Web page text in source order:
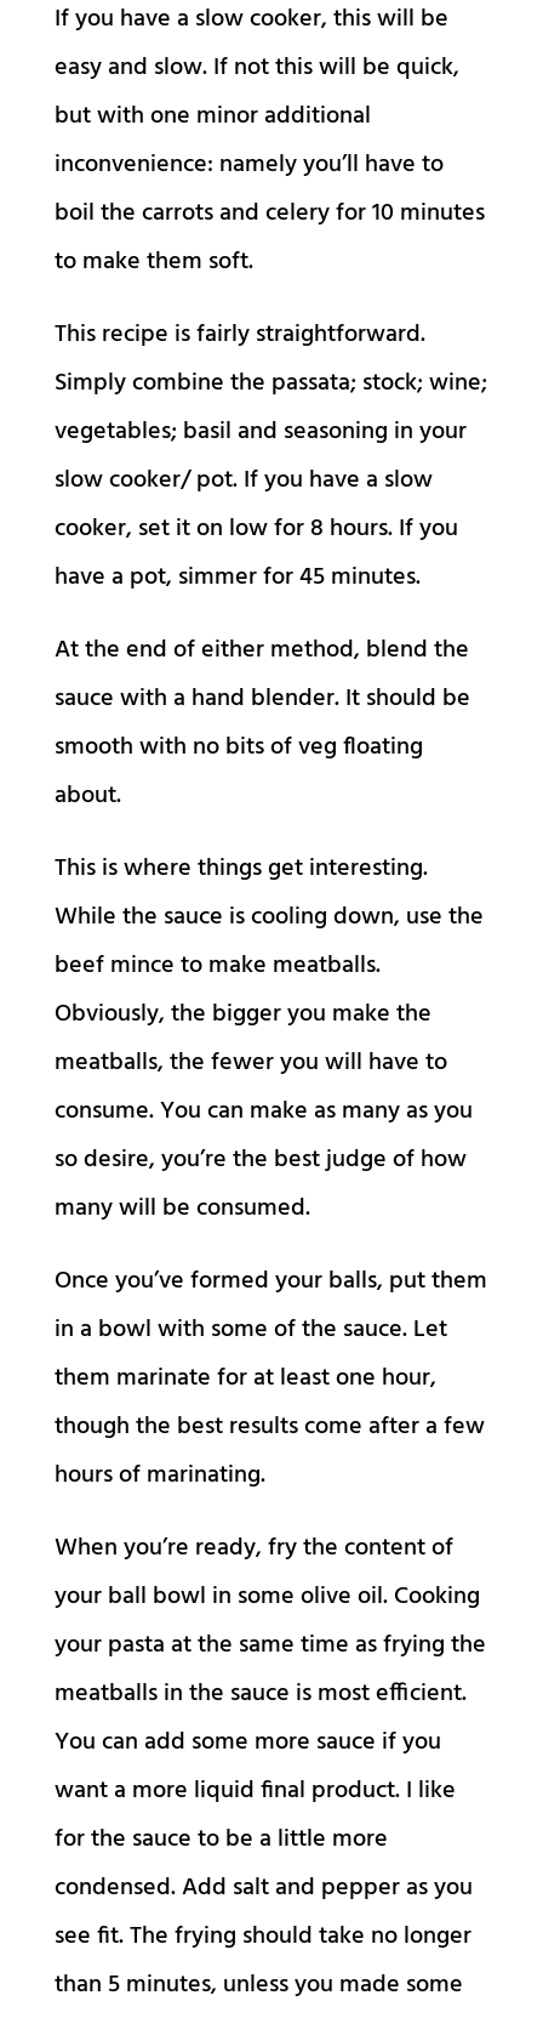
If you have a slow cooker, this will be
easy and slow. If not this will be quick,
but with one minor additional
inconvenience: namely you’ll have to
boil the carrots and celery for 10 minutes
to make them soft.
This recipe is fairly straightforward.
Simply combine the passata; stock; wine;
vegetables; basil and seasoning in your
slow cooker/ pot. If you have a slow
cooker, set it on low for 8 hours. If you
have a pot, simmer for 45 minutes.
At the end of either method, blend the
sauce with a hand blender. It should be
smooth with no bits of veg floating
about.
This is where things get interesting.
While the sauce is cooling down, use the
beef mince to make meatballs.
Obviously, the bigger you make the
meatballs, the fewer you will have to
consume. You can make as many as you
so desire, you’re the best judge of how
many will be consumed.
Once you’ve formed your balls, put them
in a bowl with some of the sauce. Let
them marinate for at least one hour,
though the best results come after a few
hours of marinating.
When you’re ready, fry the content of
your ball bowl in some olive oil. Cooking
your pasta at the same time as frying the
meatballs in the sauce is most efficient.
You can add some more sauce if you
want a more liquid final product. I like
for the sauce to be a little more
condensed. Add salt and pepper as you
see fit. The frying should take no longer
than 5 minutes, unless you made some